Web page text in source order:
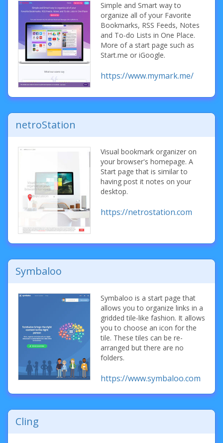
Simple and Smart way to
organize all of your Favorite
Bookmarks, RSS Feeds, Notes
and To-do Lists in One Place.
More of a start page such as
Start.me or iGoogle.
https://www.mymark.me/
netroStation
Visual bookmark organizer on
your browser's homepage. A
Start page that is similar to
having post it notes on your
desktop.
https://netrostation.com
Symbaloo
Symbaloo is a start page that
allows you to organize links in a
gridded tile-like fashion. It allows
you to choose an icon for the
tile. These tiles can be re-
arranged but there are no
folders.
https://www.symbaloo.com
Cling